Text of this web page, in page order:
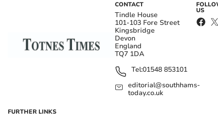
CONTACT
Tindle House
101-103 Fore Street
Kingsbridge
Devon
England
TQ7 1DA
Tel:01548 853101
editorial@southhams-
today.co.uk
US
FURTHER LINKS